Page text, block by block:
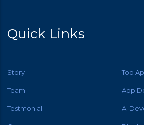
Quick Links
Story Top
Team App
Testmonial AI